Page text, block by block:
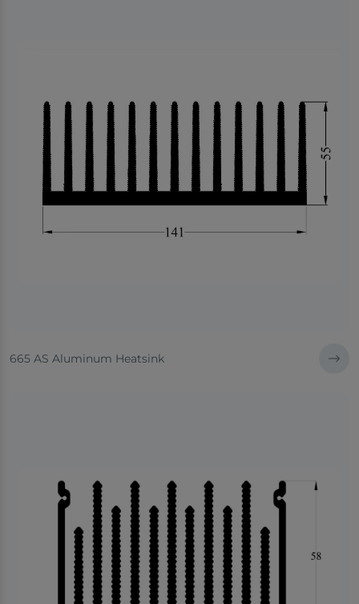
665 AS Aluminum Heatsink